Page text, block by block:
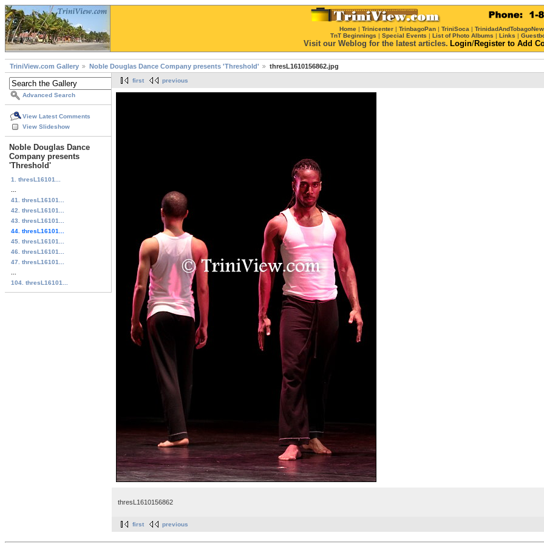
Home | Trinicenter | TrinbagoPan | TriniSoca |
TnT Beginnings | Special Events | List of Photo Albums | Links |
Visit our Weblog for the latest articles. Login/Register to Add
TriniView.com Gallery Noble Douglas Dance Company presents 'Threshold' thresL1610156862.jpg
Advanced Search
View Latest Comments
View Slideshow
Noble Douglas Dance
Company presents
'Threshold'
1. thresL16101...
41. thresL16101...
42. thresL16101...
43. thresL16101...
44. thresL16101...
45. thresL16101...
46. thresL16101...
47. thresL16101...
104. thresL16101...
first previous
thresL1610156862
first previous